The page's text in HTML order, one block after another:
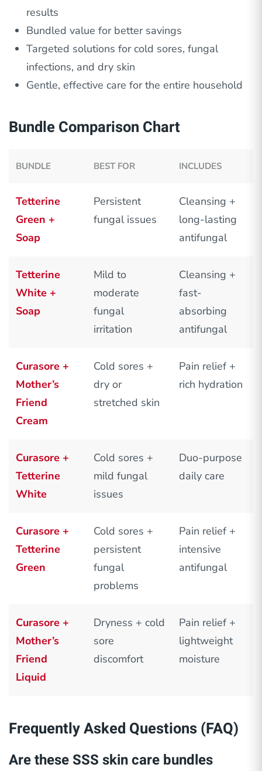
results
Bundled value for better savings
Targeted solutions for cold sores, fungal
infections, and dry skin
Gentle, effective care for the entire household
Bundle Comparison Chart
BUNDLE BEST FOR INCLUDES
Tetterine
Green +
Soap
Persistent
fungal issues
Cleansing +
long-lasting
antifungal
Tetterine
White +
Soap
Mild to
moderate
fungal
irritation
Cleansing +
fast-
absorbing
antifungal
Curasore +
Mother’s
Friend
Cream
Cold sores +
dry or
stretched skin
Pain relief +
rich hydration
Curasore +
Tetterine
White
Cold sores +
mild fungal
issues
Duo-purpose
daily care
Curasore +
Tetterine
Green
Cold sores +
persistent
fungal
problems
Pain relief +
intensive
antifungal
Curasore +
Mother’s
Friend
Liquid
Dryness + cold
sore
discomfort
Pain relief +
lightweight
moisture
Frequently Asked Questions (FAQ)
Are these SSS skin care bundles